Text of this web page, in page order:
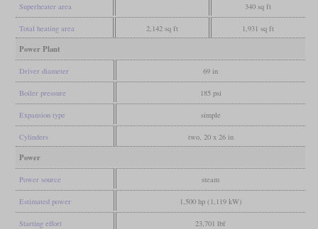
Superheater area 340 sq ft
Total heating area 2,142 sq ft 1,931 sq ft
Power Plant
Driver diameter 69 in
Boiler pressure 185 psi
Expansion type simple
Cylinders two, 20 x 26 in
Power
Power source steam
Estimated power 1,500 hp (1,119 kW)
Starting effort 23,701 lbf